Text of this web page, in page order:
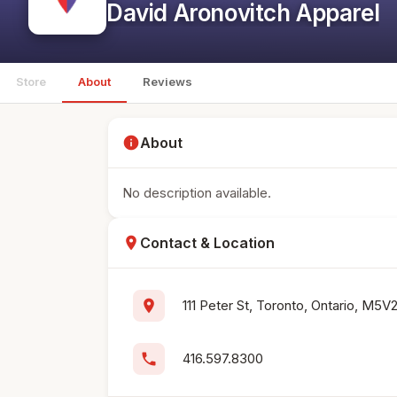
David Aronovitch Apparel
Store About Reviews
infoAbout
No description available.
location_on Contact & Location
location_on 111 Peter St, Toronto, Ontario,
phone 416.597.8300